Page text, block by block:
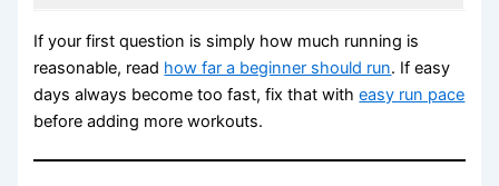
If your first question is simply how much running is
reasonable, read how far a beginner should run. If easy
days always become too fast, fix that witheasy run pace
before adding more workouts.